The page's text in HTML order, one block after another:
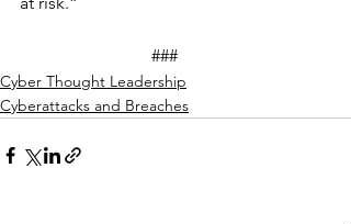
			###
Cyber Thought Leadership
Cyberattacks and Breaches